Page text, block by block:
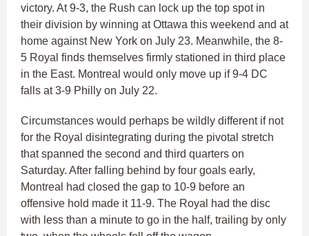
victory. At 9-3, the Rush can lock up the top spot in
their division by winning at Ottawa this weekend and at
home against New York on July 23. Meanwhile, the 8-
5 Royal finds themselves firmly stationed in third place
in the East. Montreal would only move up if 9-4 DC
falls at 3-9 Philly on July 22.
Circumstances would perhaps be wildly different if not
for the Royal disintegrating during the pivotal stretch
that spanned the second and third quarters on
Saturday. After falling behind by four goals early,
Montreal had closed the gap to 10-9 before an
offensive hold made it 11-9. The Royal had the disc
with less than a minute to go in the half, trailing by only